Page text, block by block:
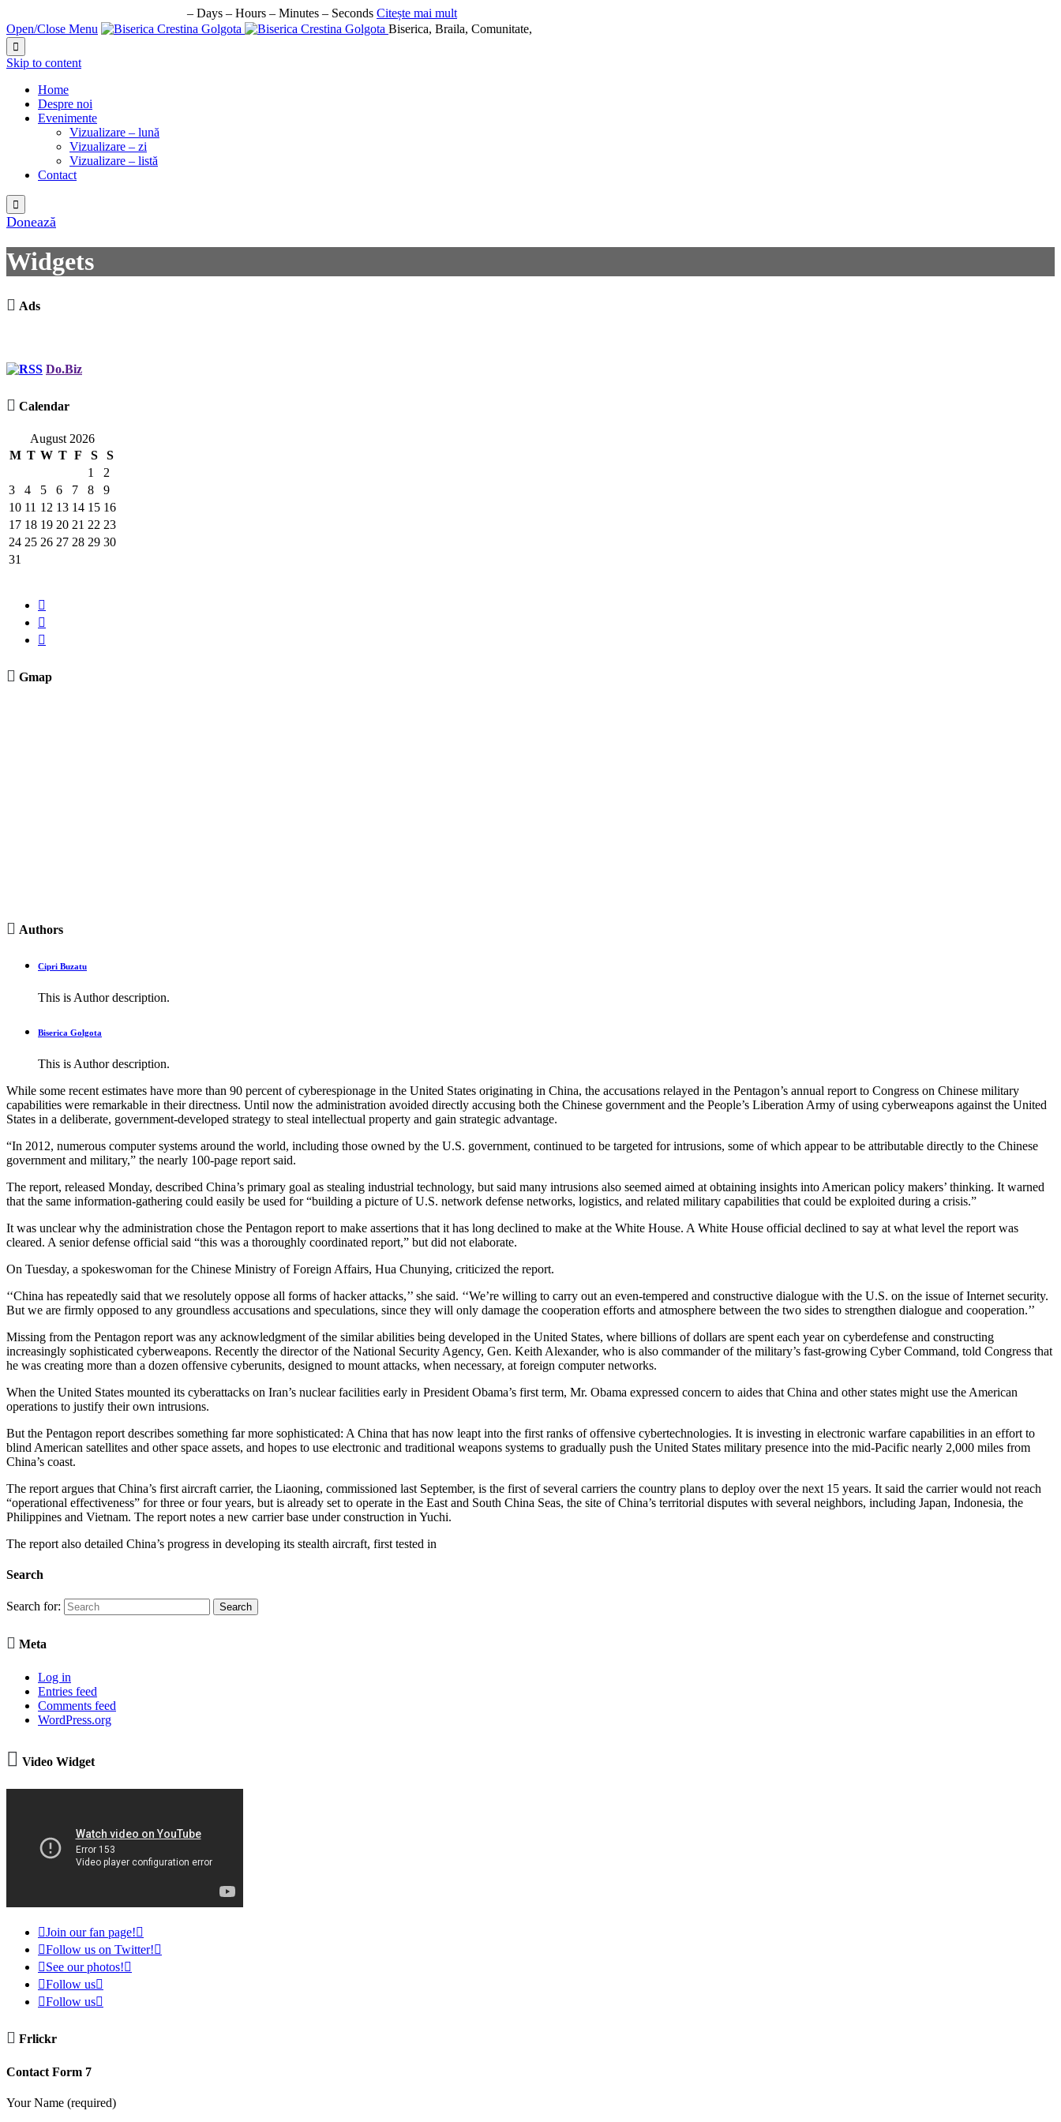
– Days – Hours – Minutes – Seconds Citește mai mult
Open/Close Menu
Biserica, Braila, Comunitate,

Skip to content
Home
Despre noi
Evenimente
Vizualizare – lună
Vizualizare – zi
Vizualizare – listă
Contact

Donează
Widgets
 Ads
Do.Biz
 Calendar
August 2026
M T W T F S
S
1
2
3
4 5 6 7 8
9
10 11 12 13 14 15 16
17 18 19 20 21 22 23
24 25 26 27 28 29 30
31



 Gmap
 Authors
Cipri Buzatu
This is Author description.
Biserica Golgota
This is Author description.
While some recent estimates have more than 90 percent of cyberespionage in the United States originating in China, the accusations relayed in the Pentagon’s annual report to Congress on Chinese military
capabilities were remarkable in their directness. Until now the administration avoided directly accusing both the Chinese government and the People’s Liberation Army of using cyberweapons against the United
States in a deliberate, government-developed strategy to steal intellectual property and gain strategic advantage.
“In 2012, numerous computer systems around the world, including those owned by the U.S. government, continued to be targeted for intrusions, some of which appear to be attributable directly to the Chinese
government and military,” the nearly 100-page report said.
The report, released Monday, described China’s primary goal as stealing industrial technology, but said many intrusions also seemed aimed at obtaining insights into American policy makers’ thinking. It warned
that the same information-gathering could easily be used for “building a picture of U.S. network defense networks, logistics, and related military capabilities that could be exploited during a crisis.”
It was unclear why the administration chose the Pentagon report to make assertions that it has long declined to make at the White House. A White House official declined to say at what level the report was
cleared. A senior defense official said “this was a thoroughly coordinated report,” but did not elaborate.
On Tuesday, a spokeswoman for the Chinese Ministry of Foreign Affairs, Hua Chunying, criticized the report.
‘‘China has repeatedly said that we resolutely oppose all forms of hacker attacks,’’ she said. ‘‘We’re willing to carry out an even-tempered and constructive dialogue with the U.S. on the issue of Internet security.
But we are firmly opposed to any groundless accusations and speculations, since they will only damage the cooperation efforts and atmosphere between the two sides to strengthen dialogue and cooperation.’’
Missing from the Pentagon report was any acknowledgment of the similar abilities being developed in the United States, where billions of dollars are spent each year on cyberdefense and constructing
increasingly sophisticated cyberweapons. Recently the director of the National Security Agency, Gen. Keith Alexander, who is also commander of the military’s fast-growing Cyber Command, told Congress that
he was creating more than a dozen offensive cyberunits, designed to mount attacks, when necessary, at foreign computer networks.
When the United States mounted its cyberattacks on Iran’s nuclear facilities early in President Obama’s first term, Mr. Obama expressed concern to aides that China and other states might use the American
operations to justify their own intrusions.
But the Pentagon report describes something far more sophisticated: A China that has now leapt into the first ranks of offensive cybertechnologies. It is investing in electronic warfare capabilities in an effort to
blind American satellites and other space assets, and hopes to use electronic and traditional weapons systems to gradually push the United States military presence into the mid-Pacific nearly 2,000 miles from
China’s coast.
The report argues that China’s first aircraft carrier, the Liaoning, commissioned last September, is the first of several carriers the country plans to deploy over the next 15 years. It said the carrier would not reach
“operational effectiveness” for three or four years, but is already set to operate in the East and South China Seas, the site of China’s territorial disputes with several neighbors, including Japan, Indonesia, the
Philippines and Vietnam. The report notes a new carrier base under construction in Yuchi.
The report also detailed China’s progress in developing its stealth aircraft, first tested in
Search
Search for:
 Meta
Log in
Entries feed
Comments feed
WordPress.org
 Video Widget
Join our fan page!
Follow us on Twitter!
See our photos!
Follow us
Follow us
 Frlickr
Contact Form 7
Your Name (required)